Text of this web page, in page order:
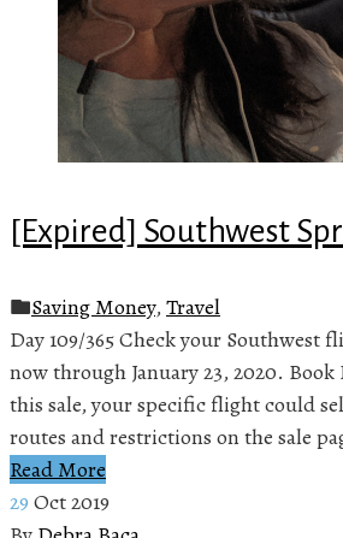
[Expired] Southwest
Saving Money, Travel
Day 109/365 Check your Southwest
now through January 23, 2020.
this sale, your specific flight could
routes and restrictions on the sale
Read More
29 Oct 2019